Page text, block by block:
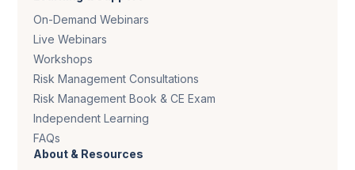
On-Demand Webinars
Live Webinars
Workshops
Risk Management Consultations
Risk Management Book & CE Exam
Independent Learning
FAQs
About & Resources